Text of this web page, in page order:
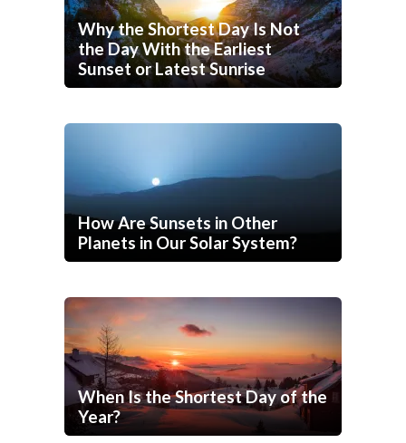
Why the Shortest Day Is Not
the Day With the Earliest
Sunset or Latest Sunrise
How Are Sunsets in Other
Planets in Our Solar System?
When Is the Shortest Day of the
Year?